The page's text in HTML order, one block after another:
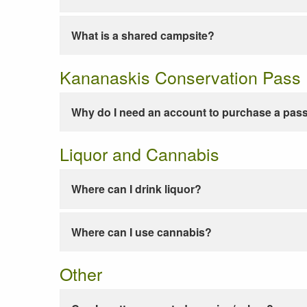
What is a shared campsite?
Kananaskis Conservation Pass
Why do I need an account to purchase a
Liquor and Cannabis
Where can I drink liquor?
Where can I use cannabis?
Other